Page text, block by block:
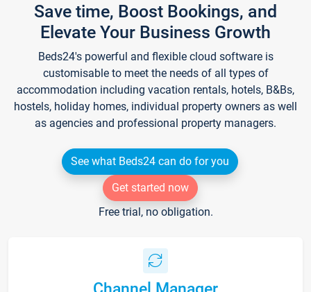
Save time, Boost Bookings, and
Elevate Your Business Growth
Beds24's powerful and flexible cloud software is
customisable to meet the needs of all types of
accommodation including vacation rentals, hotels, B&Bs,
hostels, holiday homes, individual property owners as well
as agencies and professional property managers.
See what Beds24 can do for you
Get started now
Free trial, no obligation.